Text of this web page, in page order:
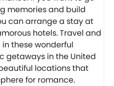
memories and build
can arrange a stay at
hotels. Travel and
these wonderful
getaways in the United
locations that
for romance.